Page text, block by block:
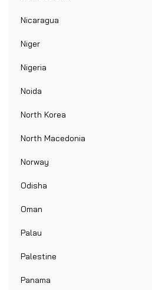
Nicaragua
Niger
Nigeria
Noida
North Korea
North Macedonia
Norway
Odisha
Oman
Palau
Palestine
Panama